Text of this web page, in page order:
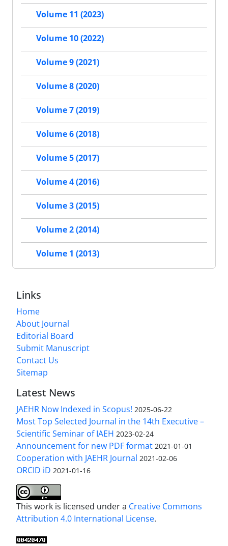
Volume 11 (2023)
Volume 10 (2022)
Volume 9 (2021)
Volume 8 (2020)
Volume 7 (2019)
Volume 6 (2018)
Volume 5 (2017)
Volume 4 (2016)
Volume 3 (2015)
Volume 2 (2014)
Volume 1 (2013)
Links
Home
About Journal
Editorial Board
Submit Manuscript
Contact Us
Sitemap
Latest News
JAEHR Now Indexed in Scopus! 2025-06-22
Most Top Selected Journal in the 14th Executive –
Scientific Seminar of IAEH 2023-02-24
Announcement for new PDF format 2021-01-01
Cooperation with JAEHR Journal 2021-02-06
ORCID iD 2021-01-16
This work is licensed under a Creative Commons
Attribution 4.0 International License.